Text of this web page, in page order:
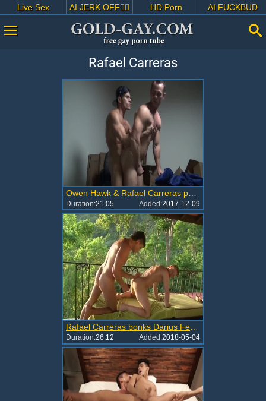
Live Sex AI JERK OFF🏳️‍🌈 HD Porn AI FUCKBUD
Rafael Carreras
Duration:21:05 Added:2017-12-09
Rafael Carreras bonks Darius Ferdinand
Duration:26:12 Added:2018-05-04